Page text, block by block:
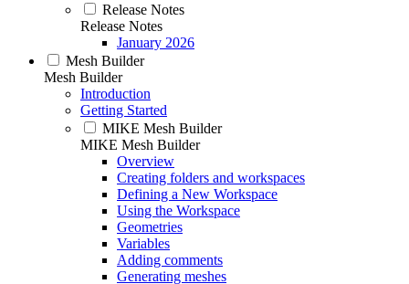
Release Notes
Release Notes
January 2026
Mesh Builder
Mesh Builder
Introduction
Getting Started
MIKE Mesh Builder
MIKE Mesh Builder
Overview
Creating folders and workspaces
Defining a New Workspace
Using the Workspace
Geometries
Variables
Adding comments
Generating meshes